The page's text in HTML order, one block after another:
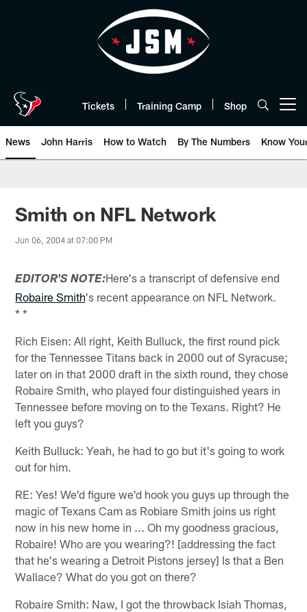
Tickets Training Camp Shop
News John Harris How to Watch By The Numbers Know
Smith on NFL Network
Jun 06, 2004 at 07:00 PM
EDITOR'S NOTE:Here's a transcript of defensive end
Robaire Smith's recent appearance on NFL Network.
* *
Rich Eisen: All right, Keith Bulluck, the first round pick
for the Tennessee Titans back in 2000 out of Syracuse;
later on in that 2000 draft in the sixth round, they chose
Robaire Smith, who played four distinguished years in
Tennessee before moving on to the Texans. Right? He
left you guys?
Keith Bulluck: Yeah, he had to go but it's going to work
out for him.
RE: Yes! We'd figure we'd hook you guys up through the
magic of Texans Cam as Robiare Smith joins us right
now in his new home in ... Oh my goodness gracious,
Robaire! Who are you wearing?! [addressing the fact
that he's wearing a Detroit Pistons jersey] Is that a Ben
Wallace? What do you got on there?
Robaire Smith: Naw, I got the throwback Isiah Thomas,